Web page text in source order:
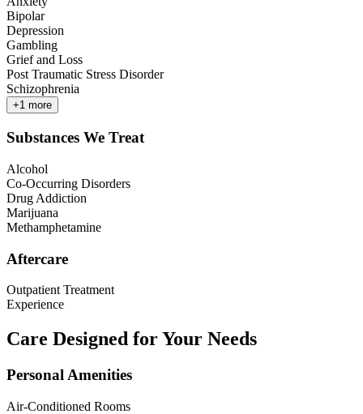
Bipolar
Depression
Gambling
Grief and Loss
Post Traumatic Stress Disorder
Schizophrenia
+1 more
Substances We Treat
Alcohol
Co-Occurring Disorders
Drug Addiction
Marijuana
Methamphetamine
Aftercare
Outpatient Treatment
Experience
Care Designed for Your Needs
Personal Amenities
Air-Conditioned Rooms